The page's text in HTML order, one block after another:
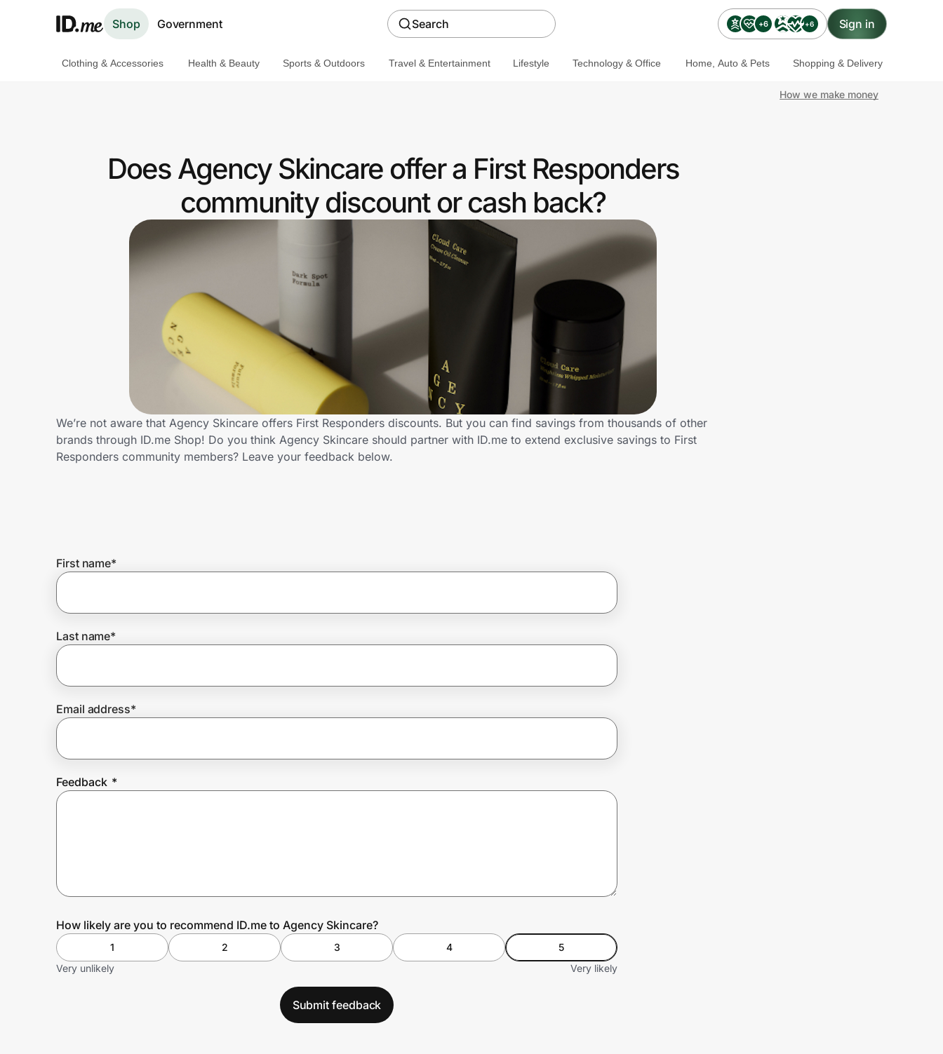
Shop Government Search +6 +6 Sign in
Get the extension
Join Us
Prove it's you.
Create Wallet
Clothing & Accessories Health & Beauty Sports & Outdoors Travel & Entertainment Lifestyle Technology & Office Home, Auto & Pets Shopping & Delivery
How we make money
Does Agency Skincare offer a First Responders
community discount or cash back?
We’re not aware that Agency Skincare offers First Responders discounts. But you can find savings from thousands of other
brands through ID.me Shop! Do you think Agency Skincare should partner with ID.me to extend exclusive savings to First
Responders community members? Leave your feedback below.
First name*
Last name*
Email address*
Feedback *
How likely are you to recommend ID.me to Agency Skincare?
1 2 3 4
5
Very unlikely
Very likely
Submit feedback